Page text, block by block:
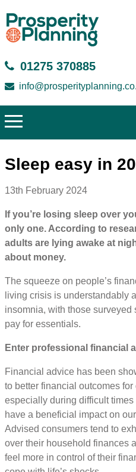
01275 370885
Sleep easy in
13th February 2024
If you’re losing sleep over
only one. According to
adults are lying awake at
about money.
The squeeze on people’s
living crisis is understandably
insomnia, with those surveyed
pay for essentials.
Enter professional financial
Financial advice has been
to better financial outcomes
especially during difficult
have a beneficial impact on
Advised consumers tend to
over their household finances
feel more in control of their